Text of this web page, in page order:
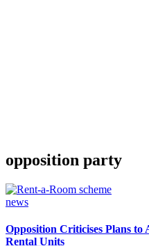
opposition party
news
Opposition Criticises Plans to
Rental Units